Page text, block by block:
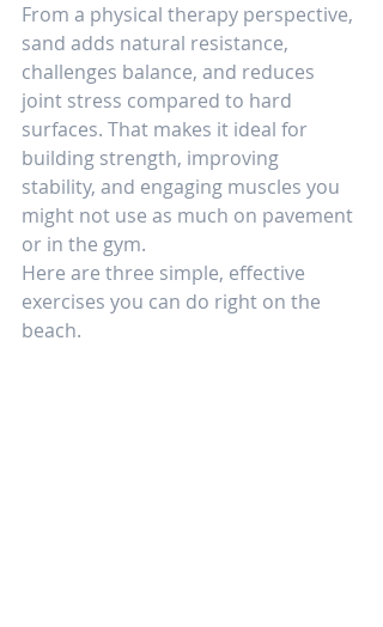
From a physical therapy perspective,
sand adds natural resistance,
challenges balance, and reduces
joint stress compared to hard
surfaces. That makes it ideal for
building strength, improving
stability, and engaging muscles you
might not use as much on pavement
or in the gym.
Here are three simple, effective
exercises you can do right on the
beach.